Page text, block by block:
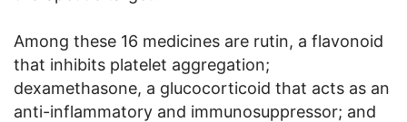
Among these 16 medicines are rutin, a flavonoid
that inhibits platelet aggregation;
dexamethasone, a glucocorticoid that acts as an
anti-inflammatory and immunosuppressor; and